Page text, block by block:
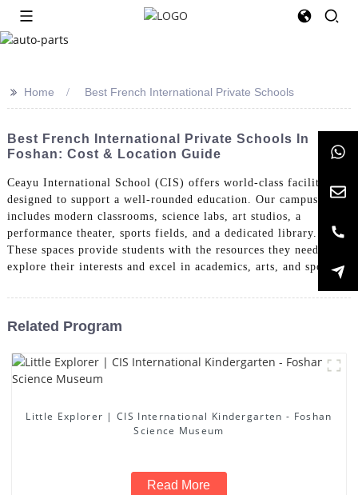
>> Home Best French International Private Schools
Best French International Private Schools In
Foshan: Cost & Location Guide
Ceayu International School (CIS) offers world-class facilities
designed to support a well-rounded education. Our campus
includes modern classrooms, science labs, art studios, a
performance theater, sports fields, and a dedicated library.
These spaces provide students with the resources they need to
explore their interests and excel in academics, arts, and sports.
Related Program
Little Explorer | CIS International Kindergarten - Foshan
Science Museum
Read More